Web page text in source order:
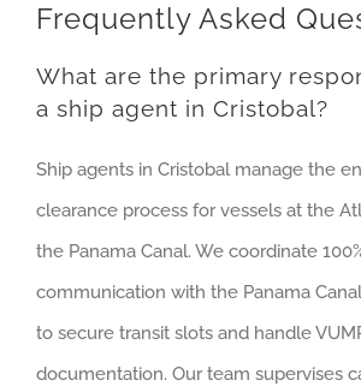
Frequently Asked
What are the primary
a ship agent in Cristobal?
Ship agents in Cristobal manage the
clearance process for vessels at the
the Panama Canal. We coordinate
communication with the Panama
to secure transit slots and handle
documentation. Our team supervises